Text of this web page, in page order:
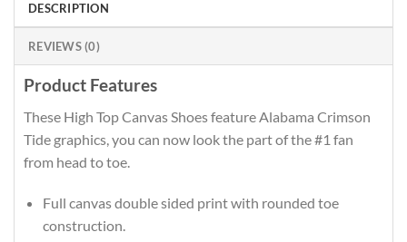
DESCRIPTION
REVIEWS (0)
Product Features
These High Top Canvas Shoes feature Alabama Crimson
Tide graphics, you can now look the part of the #1 fan
from head to toe.
Full canvas double sided print with rounded toe
construction.